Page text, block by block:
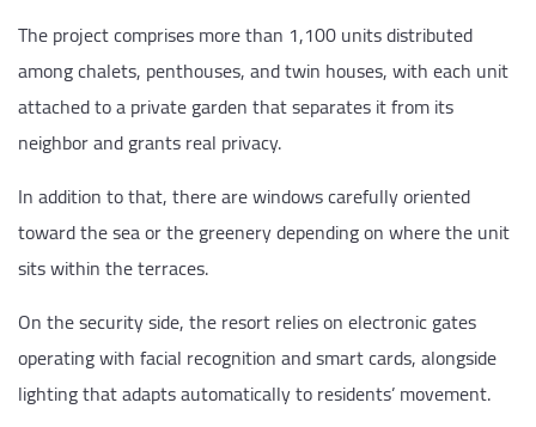
The project comprises more than 1,100 units distributed
among chalets, penthouses, and twin houses, with each unit
attached to a private garden that separates it from its
neighbor and grants real privacy.
In addition to that, there are windows carefully oriented
toward the sea or the greenery depending on where the unit
sits within the terraces.
On the security side, the resort relies on electronic gates
operating with facial recognition and smart cards, alongside
lighting that adapts automatically to residents’ movement.